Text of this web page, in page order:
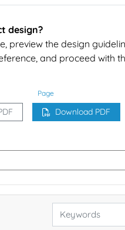
design?
preview the design
and proceed with
Page
Download PDF